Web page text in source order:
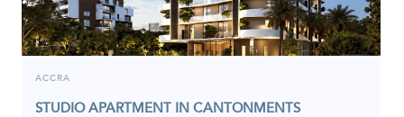
ACCRA
STUDIO APARTMENT IN CANTONMENTS